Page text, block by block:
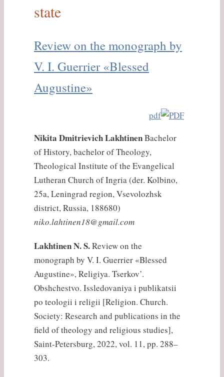
state
Review on the monograph by
V. I. Guerrier «Blessed
Augustine»
pdf
Nikita Dmitrievich LakhtinenBachelor
of History, bachelor of Theology,
Theological Institute of the Evangelical
Lutheran Church of Ingria (der. Kolbino,
25a, Leningrad region, Vsevolozhsk
district, Russia, 188680)
niko.lahtinen18@gmail.com
Lakhtinen N. S.Review on the
monograph by V. I. Guerrier «Blessed
Augustine», Religiya. Tserkov’.
Obshchestvo. Issledovaniya i publikatsii
po teologii i religii [Religion. Church.
Society: Research and publications in the
field of theology and religious studies],
Saint-Petersburg, 2022, vol. 11, pp. 288–
303.